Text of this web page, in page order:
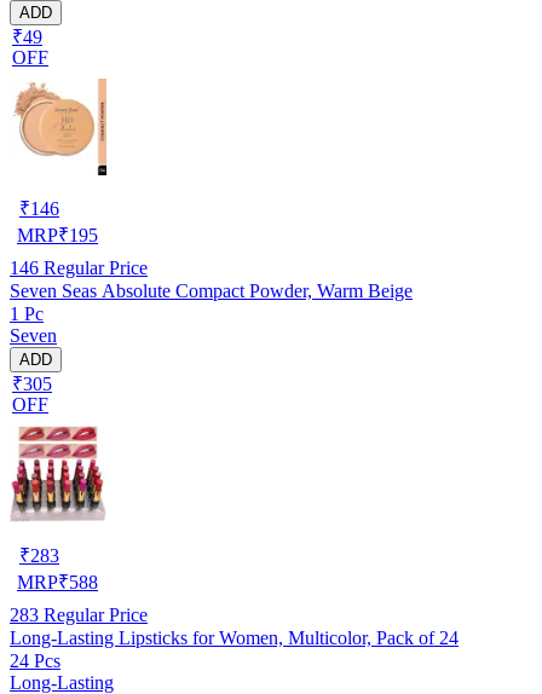
ADD
₹49
OFF
₹146
MRP₹195
146 Regular Price
Seven Seas Absolute Compact Powder, Warm Beige
1 Pc
Seven
ADD
₹305
OFF
₹283
MRP₹588
283 Regular Price
Long-Lasting Lipsticks for Women, Multicolor, Pack of 24
24 Pcs
Long-Lasting